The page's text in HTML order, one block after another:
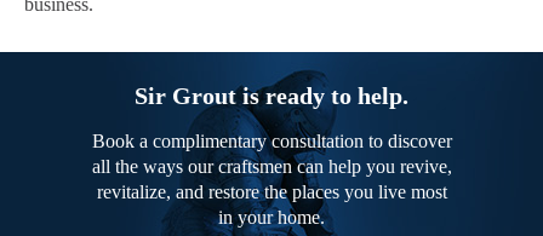
business.
Sir Grout is ready to help.
Book a complimentary consultation to discover
all the ways our craftsmen can help you revive,
revitalize, and restore the places you live most
in your home.